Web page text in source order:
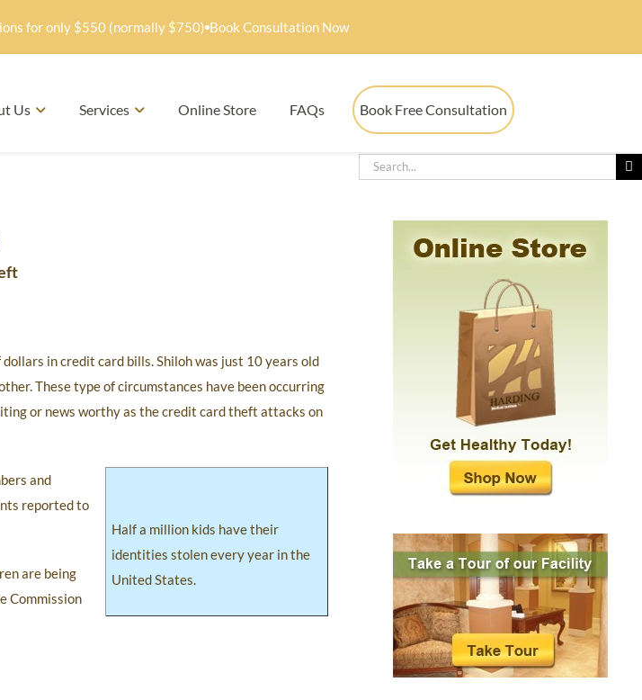
for only $550 (normally $750) Book Consultation Now
Us Services Online Store FAQs Book Free Consultation
in credit card bills. Shiloh was just 10 years old
These type of circumstances have been occurring
or news worthy as the credit card theft attacks on
Half a million kids have their
identities stolen every year in the
United States.
and
reported to
are being
Commission